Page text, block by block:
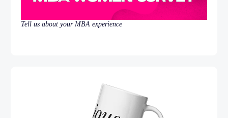
Tell us about your MBA experience